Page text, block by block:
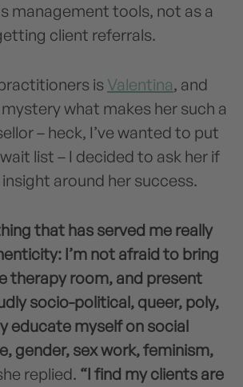
management tools, not as a
client referrals.
is Valentina, and
what makes her such a
– heck, I’ve wanted to put
list – I decided to ask her if
around her success.
that has served me really
I’m not afraid to bring
therapy room, and present
socio-political, queer, poly,
educate myself on social
gender, sex work, feminism,
replied. “I find my clients are